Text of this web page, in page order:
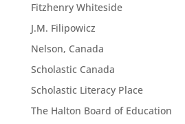
Fitzhenry Whiteside
J.M. Filipowicz
Nelson, Canada
Scholastic Canada
Scholastic Literacy Place
The Halton Board of Education